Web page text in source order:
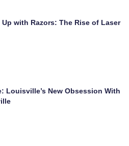
with Razors: The Rise of Laser
Louisville’s New Obsession With